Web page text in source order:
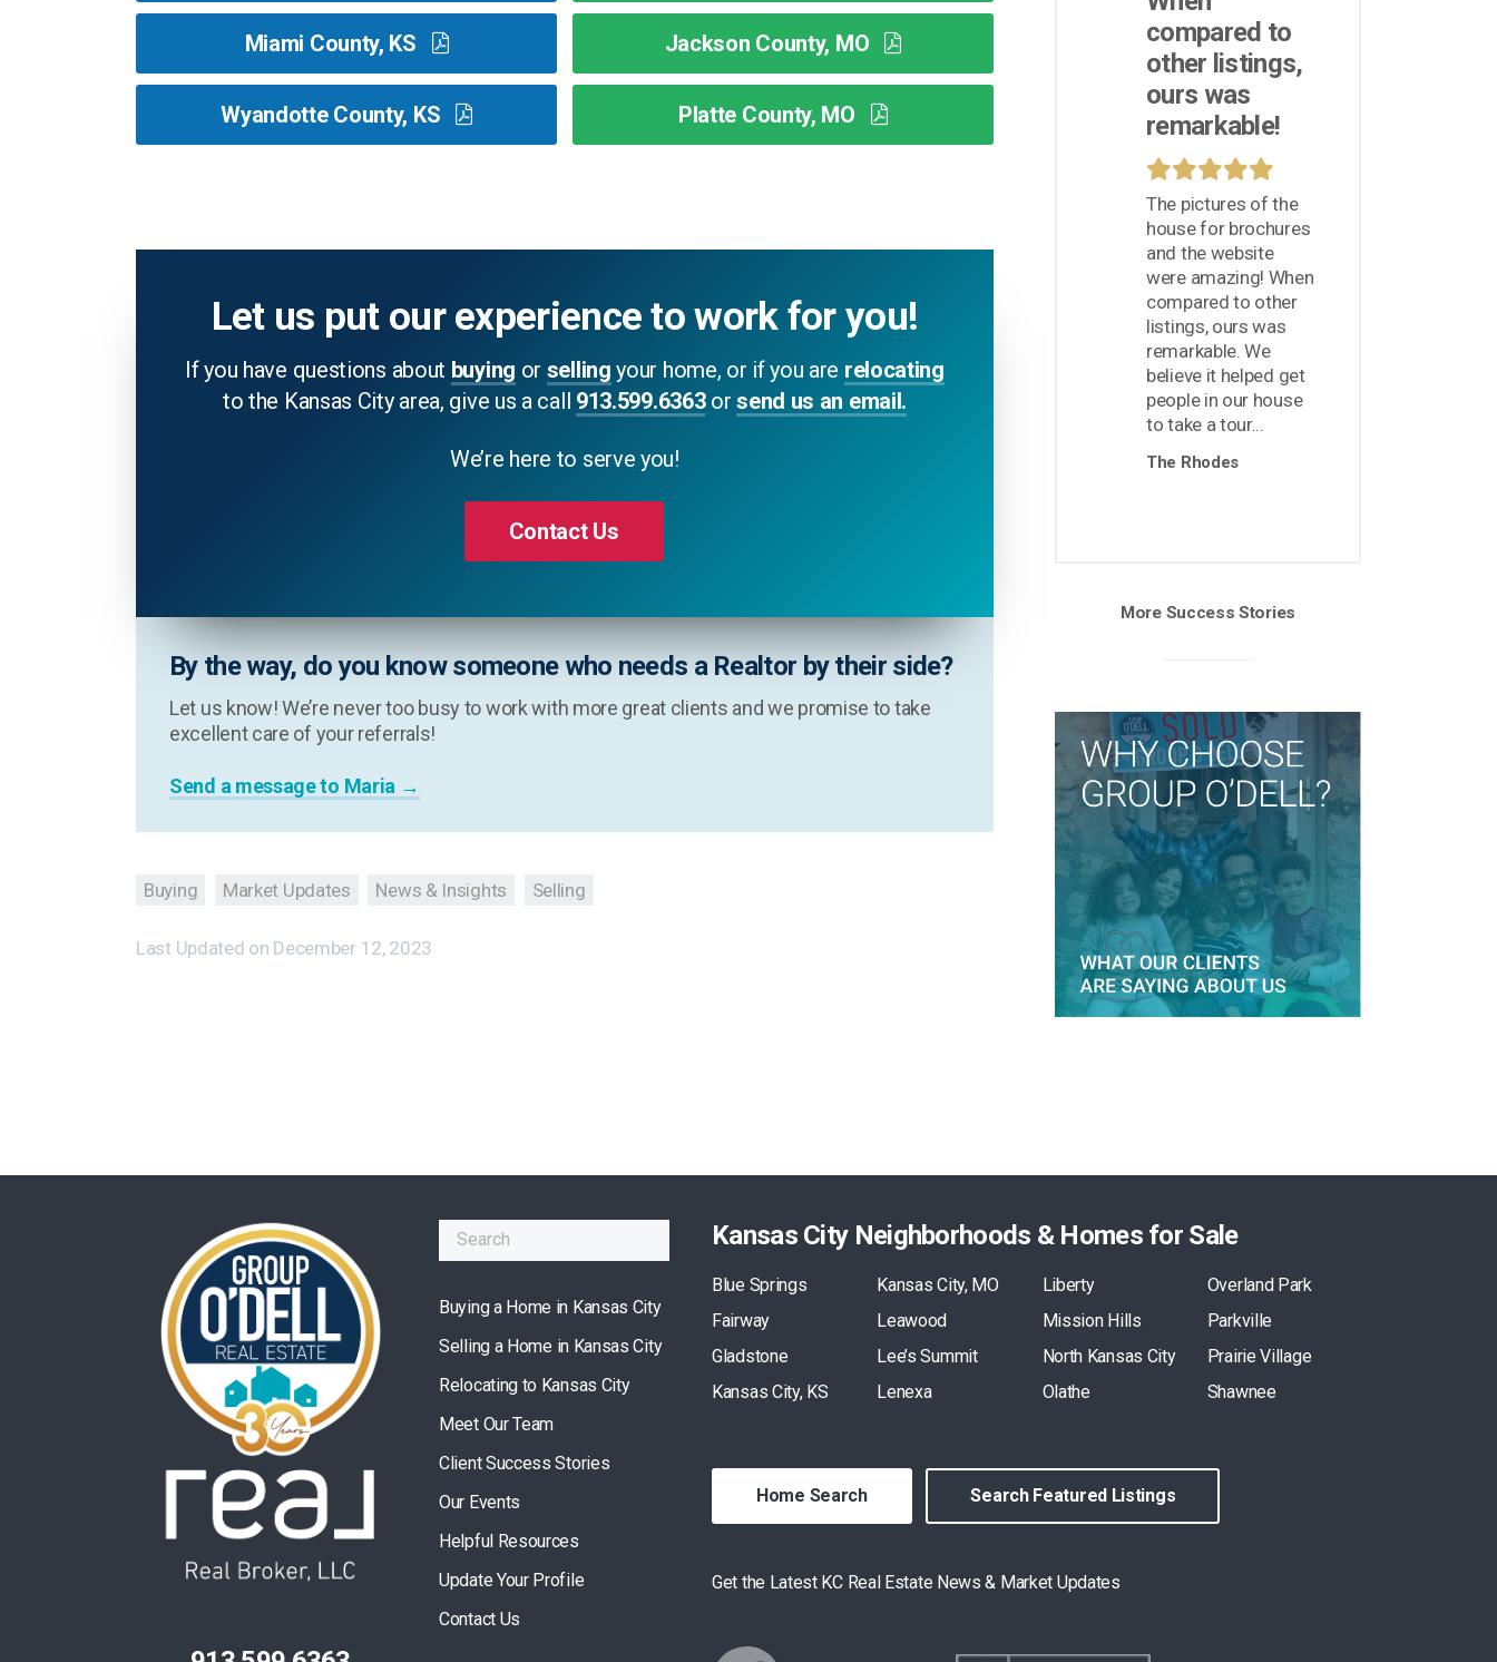
Miami County, KS
Wyandotte County, KS
Jackson County, MO
Platte County, MO
Let us put our experience to work for you!
If you have questions about buying or selling your home, or if you are relocating
to the Kansas City area, give us a call 913.599.6363orsend us an email.
We’re here to serve you!
Contact Us
By the way, do you know someone who needs a Realtor by their side?
Let us know! We’re never too busy to work with more great clients and we promise to take
excellent care of your referrals!
Send a message to Maria →
Buying Market Updates News & Insights Selling
Last Updated on December 12, 2023
compared to
other listings,
ours was
remarkable!
The pictures of the
house for brochures
and the website
were amazing! When
compared to other
listings, ours was
remarkable. We
believe it helped get
people in our house
to take a tour...
The Rhodes
More Success Stories
Buying a Home in Kansas City
Selling a Home in Kansas City
Relocating to Kansas City
Meet Our Team
Client Success Stories
Our Events
Helpful Resources
Update Your Profile
Contact Us
Kansas City Neighborhoods & Homes for Sale
Blue Springs
Fairway
Gladstone
Kansas City, KS
Kansas City, MO
Leawood
Lee’s Summit
Lenexa
Liberty
Mission Hills
North Kansas City
Olathe
Overland Park
Parkville
Prairie Village
Shawnee
Home Search Search Featured Listings
Get the Latest KC Real Estate News & Market Updates